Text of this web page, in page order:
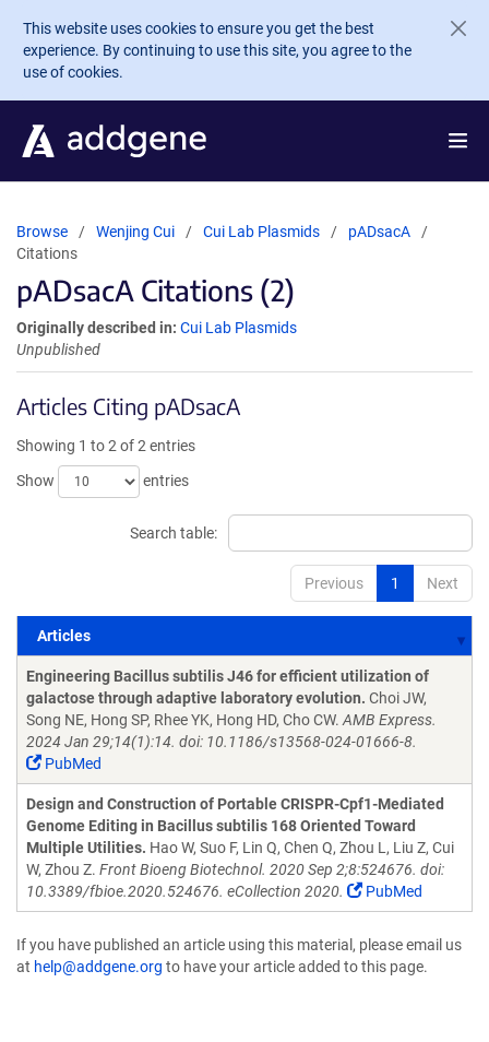
Skip to main content
This website uses cookies to ensure you get the best
experience. By continuing to use this site, you agree to the
use of cookies.
Browse Wenjing Cui Cui Lab Plasmids
pADsacA
Citations
pADsacA Citations (2)
Originally described in: Cui Lab Plasmids
Unpublished
Articles Citing pADsacA
Showing 1 to 2 of 2 entries
Show
entries
Search table:
Previous 1 Next
Articles
Articles
Engineering Bacillus subtilis J46 for efficient utilization of
galactose through adaptive laboratory evolution. Choi JW,
Song NE, Hong SP, Rhee YK, Hong HD, Cho CW. AMB Express.
2024 Jan 29;14(1):14. doi: 10.1186/s13568-024-01666-8.
PubMed
Design and Construction of Portable CRISPR-Cpf1-Mediated
Genome Editing in Bacillus subtilis 168 Oriented Toward
Multiple Utilities. Hao W, Suo F, Lin Q, Chen Q, Zhou L, Liu Z, Cui
W, Zhou Z. Front Bioeng Biotechnol. 2020 Sep 2;8:524676. doi:
10.3389/fbioe.2020.524676. eCollection 2020.
PubMed
If you have published an article using this material, please email us
at help@addgene.org to have your article added to this page.